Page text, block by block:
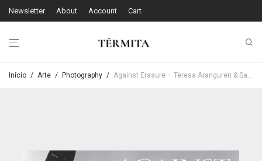
Newsletter About Account Cart
Início / Arte / Photography / Against Erasure – Teresa Aranguren & Sandra Barrilaro